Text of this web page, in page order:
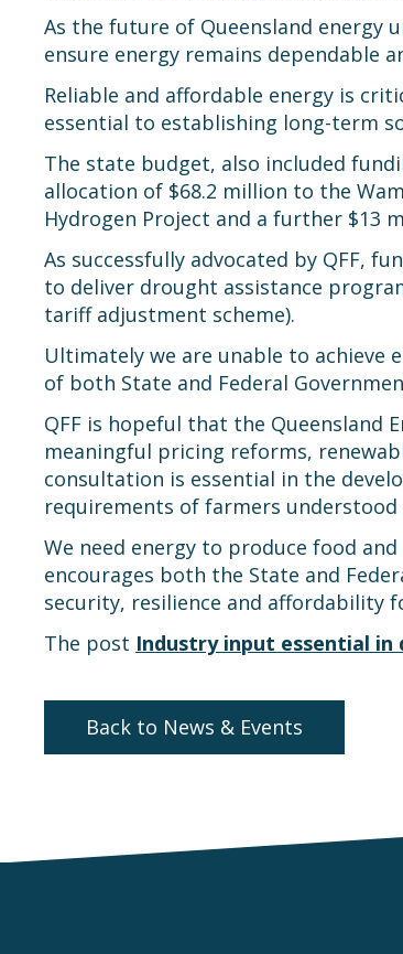
As the future of Queensland
ensure energy remains dependable
Reliable and affordable energy is
essential to establishing long-term
The state budget, also included
allocation of $68.2 million to the
Hydrogen Project and a further $13
As successfully advocated by QFF,
to deliver drought assistance
tariff adjustment scheme).
Ultimately we are unable to achieve
of both State and Federal
QFF is hopeful that the Queensland
meaningful pricing reforms,
consultation is essential in the
requirements of farmers understood
We need energy to produce food
encourages both the State and
security, resilience and affordability
The post Industry input essential in
Back to News & Events